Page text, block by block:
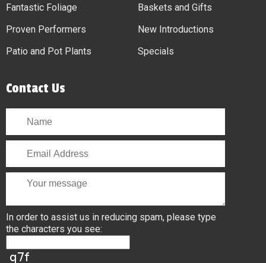
Fantastic Foliage
Proven Performers
Patio and Pot Plants
Baskets and Gifts
New Introductions
Specials
Contact Us
In order to assist us in reducing spam, please type
the characters you see: